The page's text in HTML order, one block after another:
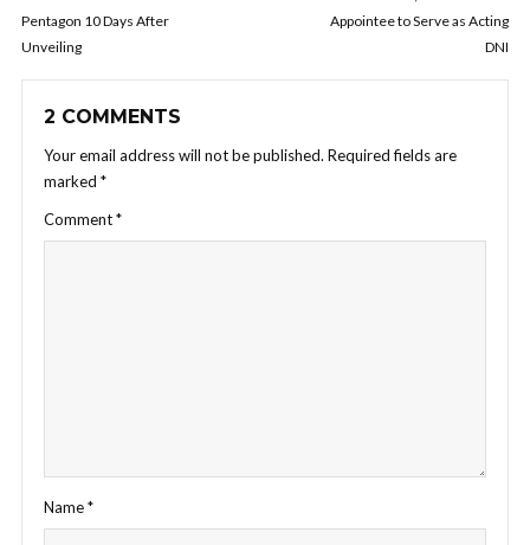
Pentagon 10 Days After
Unveiling
Appointee to Serve as Acting
DNI
2 COMMENTS
Your email address will not be published. Required fields are
marked *
Comment*
Name*